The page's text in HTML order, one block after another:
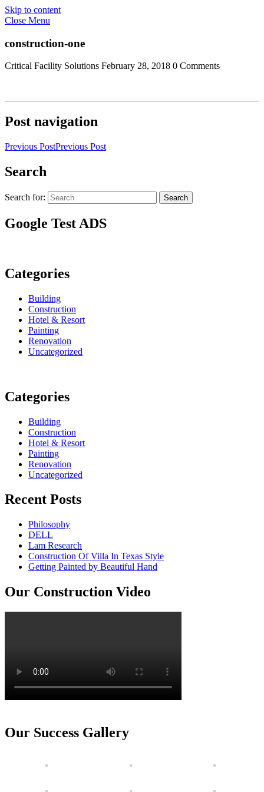
Skip to content
Close Menu
construction-one
Critical Facility Solutions February 28, 2018 0 Comments
Post navigation
Previous PostPrevious Post
Search
Search for: Search
Google Test ADS
Categories
Building
Construction
Hotel & Resort
Painting
Renovation
Uncategorized
Categories
Building
Construction
Hotel & Resort
Painting
Renovation
Uncategorized
Recent Posts
Philosophy
DELL
Lam Research
Construction Of Villa In Texas Style
Getting Painted by Beautiful Hand
Our Construction Video
Our Success Gallery